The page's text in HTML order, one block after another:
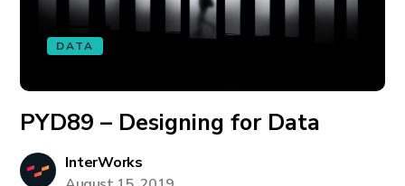
DATA
PYD89 – Designing for Data
InterWorks